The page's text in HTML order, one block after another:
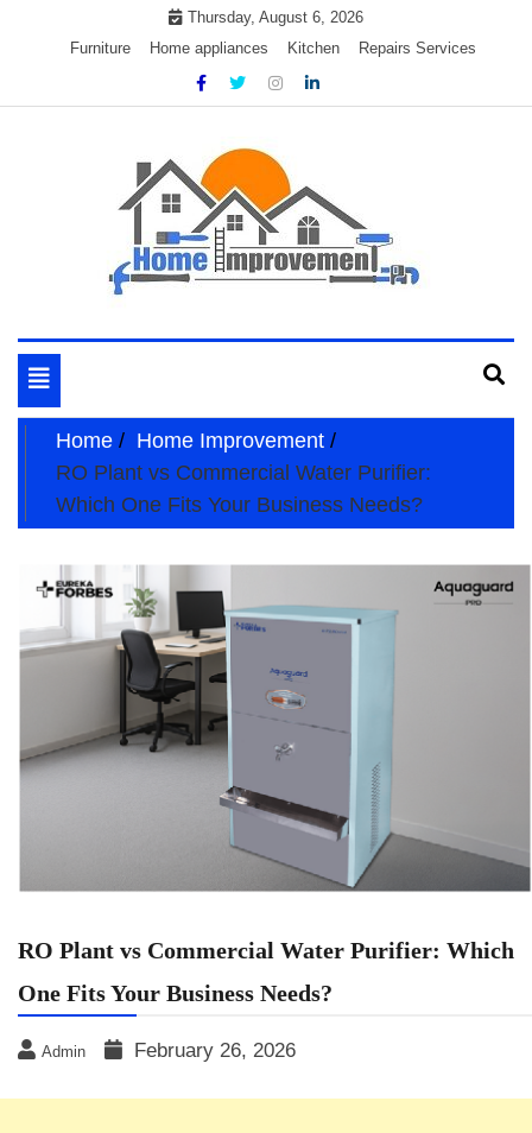
Thursday, August 6, 2026
Furniture
Home appliances Kitchen Repairs Services
My Blog
Toggle
navigation
Home
Home Improvement
RO Plant vs Commercial Water Purifier:
Which One Fits Your Business Needs?
RO Plant vs Commercial Water Purifier: Which
One Fits Your Business Needs?
Admin February 26, 2026